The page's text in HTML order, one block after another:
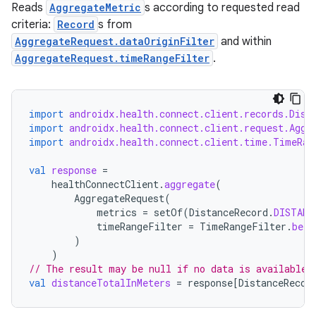
Reads AggregateMetric s according to requested read
criteria: Record s from
AggregateRequest.dataOriginFilter and within
AggregateRequest.timeRangeFilter .
import
import
import
val response =
healthConnectClient.aggregate(
AggregateRequest(
metrics = setOf(DistanceRecord .
timeRangeFilter = TimeRangeFilter .
)
)
// The result may be null if no data is available
val distanceTotalInMeters = response[